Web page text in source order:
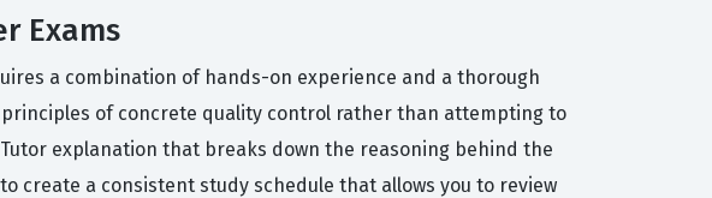
Exams
a combination of hands-on experience and a thorough
of concrete quality control rather than attempting to
explanation that breaks down the reasoning behind the
create a consistent study schedule that allows you to review